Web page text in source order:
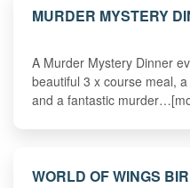
MURDER MYSTERY
A Murder Mystery Dinner
beautiful 3 x course meal,
and a fantastic
WORLD OF WINGS